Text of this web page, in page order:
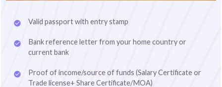
Valid passport with entry stamp
Bank reference letter from your home country or
current bank
Proof of income/source of funds (Salary Certificate or
Trade license+ Share Certificate/MOA)